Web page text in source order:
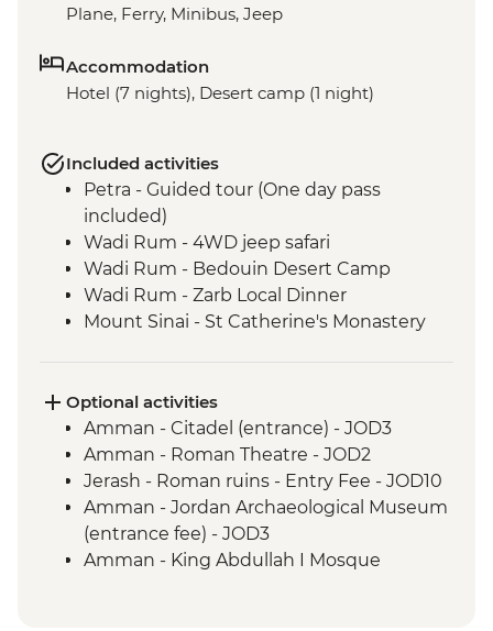
Plane, Ferry, Minibus, Jeep
Accommodation
Hotel (7 nights), Desert camp (1 night)
Included activities
Petra - Guided tour (One day pass
included)
Wadi Rum - 4WD jeep safari
Wadi Rum - Bedouin Desert Camp
Wadi Rum - Zarb Local Dinner
Mount Sinai - St Catherine's Monastery
Optional activities
Amman - Citadel (entrance) - JOD3
Amman - Roman Theatre - JOD2
Jerash - Roman ruins - Entry Fee - JOD10
Amman - Jordan Archaeological Museum
(entrance fee) - JOD3
Amman - King Abdullah I Mosque